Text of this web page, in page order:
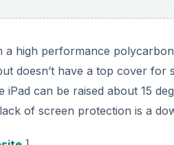
high performance
doesn’t have a top cover for
iPad can be raised about 15
of screen protection is a